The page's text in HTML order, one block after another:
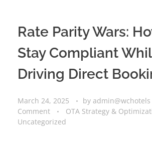
Rate Parity Wars:
Stay Compliant
Driving Direct
March 24, 2025 by admin@wchotels
Comment
OTA Strategy &
Uncategorized